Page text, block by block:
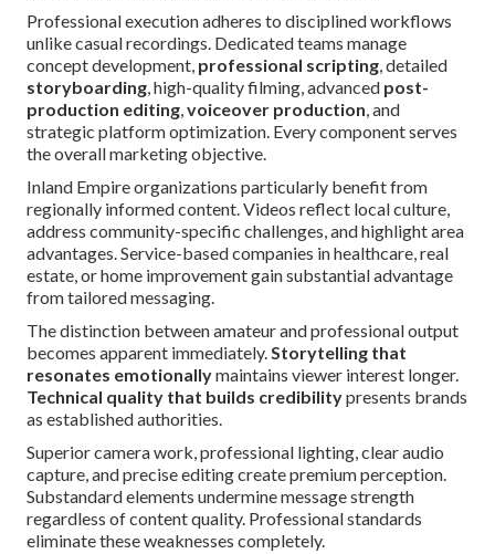
Professional execution adheres to disciplined workflows
unlike casual recordings. Dedicated teams manage
concept development, professional scripting, detailed
storyboarding, high-quality filming, advanced post-
production editing,voiceover production, and
strategic platform optimization. Every component serves
the overall marketing objective.
Inland Empire organizations particularly benefit from
regionally informed content. Videos reflect local culture,
address community-specific challenges, and highlight area
advantages. Service-based companies in healthcare, real
estate, or home improvement gain substantial advantage
from tailored messaging.
The distinction between amateur and professional output
becomes apparent immediately.Storytelling that
resonates emotionallymaintains viewer interest longer.
Technical quality that builds credibilitypresents brands
as established authorities.
Superior camera work, professional lighting, clear audio
capture, and precise editing create premium perception.
Substandard elements undermine message strength
regardless of content quality. Professional standards
eliminate these weaknesses completely.